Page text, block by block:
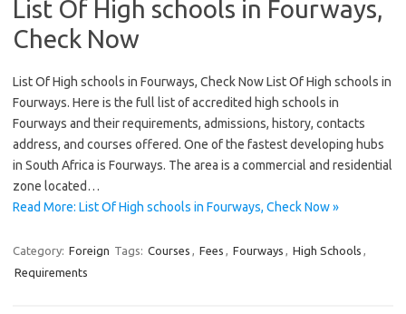
List Of High schools in Fourways,
Check Now
List Of High schools in Fourways, Check Now List Of High schools in
Fourways. Here is the full list of accredited high schools in
Fourways and their requirements, admissions, history, contacts
address, and courses offered. One of the fastest developing hubs
in South Africa is Fourways. The area is a commercial and residential
zone located…
Read More: List Of High schools in Fourways, Check Now »
Category: Foreign Tags: Courses , Fees , Fourways , High Schools ,
Requirements